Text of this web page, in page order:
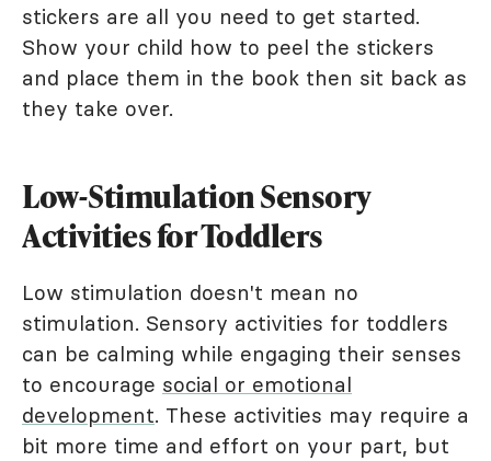
stickers are all you need to get started.
Show your child how to peel the stickers
and place them in the book then sit back as
they take over.
Low-Stimulation Sensory
Activities for Toddlers
Low stimulation doesn't mean no
stimulation. Sensory activities for toddlers
can be calming while engaging their senses
to encourage social or emotional
development. These activities may require a
bit more time and effort on your part, but